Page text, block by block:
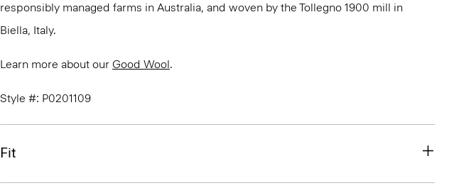
responsibly managed farms in Australia, and woven by the Tollegno 1900 mill in
Biella, Italy.
Learn more about our Good Wool.
Style #: P0201109
Fit